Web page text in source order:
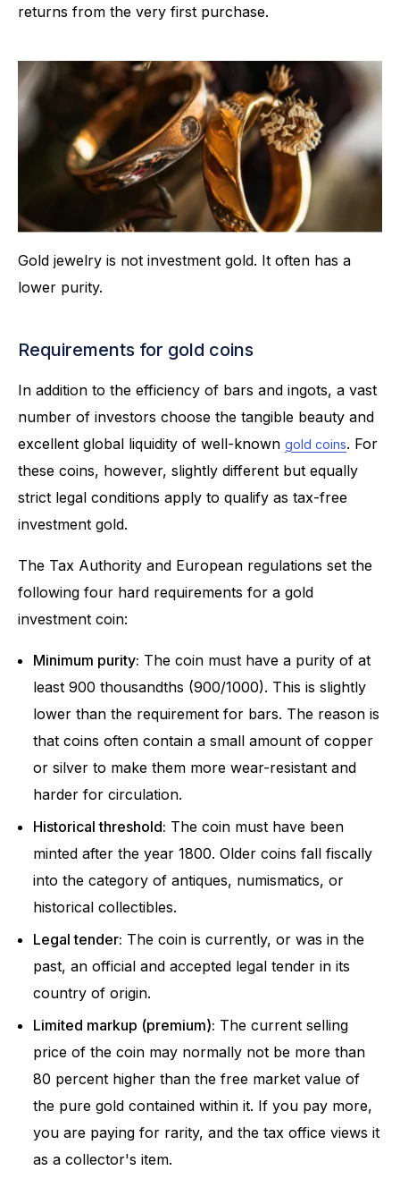
returns from the very first purchase.
Gold jewelry is not investment gold. It often has a
lower purity.
Requirements for gold coins
In addition to the efficiency of bars and ingots, a vast
number of investors choose the tangible beauty and
excellent global liquidity of well-known gold coins. For
these coins, however, slightly different but equally
strict legal conditions apply to qualify as tax-free
investment gold.
The Tax Authority and European regulations set the
following four hard requirements for a gold
investment coin:
Minimum purity: The coin must have a purity of at
least 900 thousandths (900/1000). This is slightly
lower than the requirement for bars. The reason is
that coins often contain a small amount of copper
or silver to make them more wear-resistant and
harder for circulation.
Historical threshold: The coin must have been
minted after the year 1800. Older coins fall fiscally
into the category of antiques, numismatics, or
historical collectibles.
Legal tender: The coin is currently, or was in the
past, an official and accepted legal tender in its
country of origin.
Limited markup (premium): The current selling
price of the coin may normally not be more than
80 percent higher than the free market value of
the pure gold contained within it. If you pay more,
you are paying for rarity, and the tax office views it
as a collector's item.